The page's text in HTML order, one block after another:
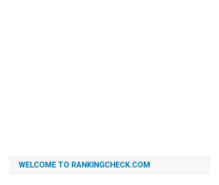
WELCOME TO RANKINGCHECK.COM